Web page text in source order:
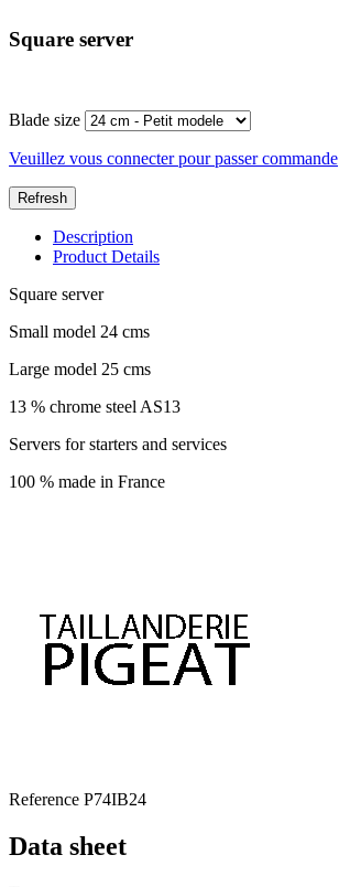
Square server
Blade size
Veuillez vous connecter pour passer commande
Description
Product Details
Square server
Small model 24 cms
Large model 25 cms
13 % chrome steel AS13
Servers for starters and services
100 % made in France
Reference P74IB24
Data sheet